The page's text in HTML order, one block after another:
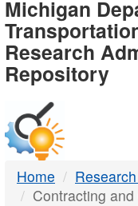
-
DTMB
Michigan
Research
Repository
Home
Contracting